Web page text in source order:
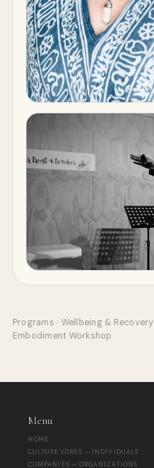
Programs › Wellbeing & Recovery
Embodiment Workshop
Menu
HOME
CULTUREVORES — INDIVIDUALS
COMPANIES — ORGANIZATIONS